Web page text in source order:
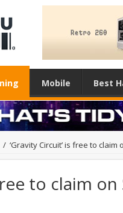
Mobile Best
/ ‘Gravity Circuit’ is free to
to claim